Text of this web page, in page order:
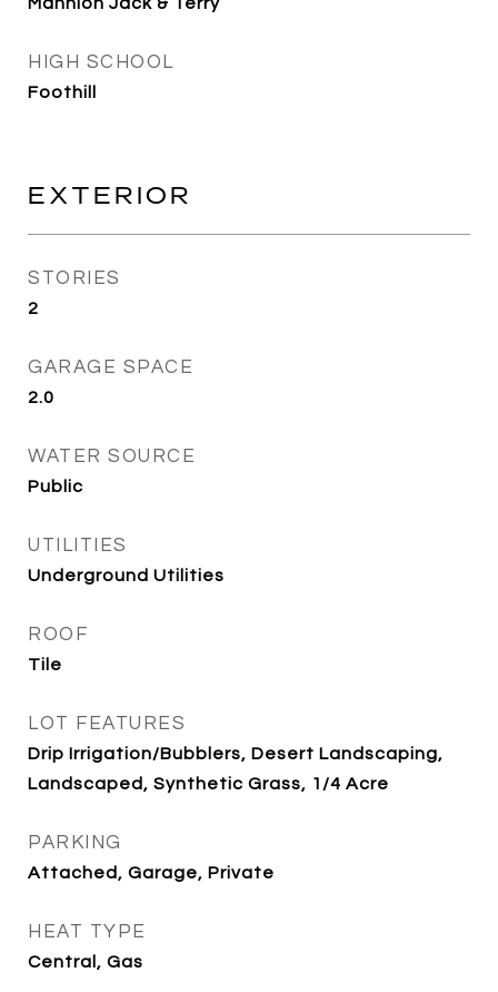
HIGH SCHOOL
Foothill
EXTERIOR
STORIES
2
GARAGE SPACE
2.0
WATER SOURCE
Public
UTILITIES
Underground Utilities
ROOF
Tile
LOT FEATURES
Drip Irrigation/Bubblers, Desert Landscaping,
Landscaped, Synthetic Grass, 1/4 Acre
PARKING
Attached, Garage, Private
HEAT TYPE
Central, Gas